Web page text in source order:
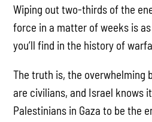
Wiping out two-thirds of the
force in a matter of weeks is
you’ll find in the history of
The truth is, the overwhelming
are civilians, and Israel knows
Palestinians in Gaza to be the